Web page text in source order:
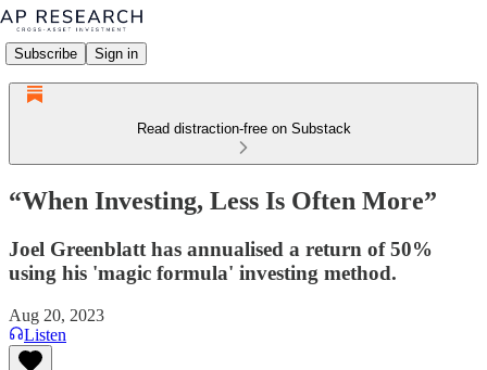
Subscribe Sign in
Read distraction-free on Substack
“When Investing, Less Is Often More”
Joel Greenblatt has annualised a return of 50%
using his 'magic formula' investing method.
Aug 20, 2023
Listen